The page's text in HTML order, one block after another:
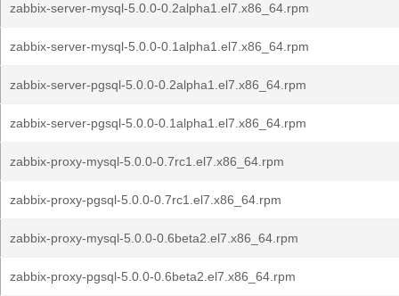
zabbix-server-mysql-5.0.0-0.2alpha1.el7.x86_64.rpm
zabbix-server-mysql-5.0.0-0.1alpha1.el7.x86_64.rpm
zabbix-server-pgsql-5.0.0-0.2alpha1.el7.x86_64.rpm
zabbix-server-pgsql-5.0.0-0.1alpha1.el7.x86_64.rpm
zabbix-proxy-mysql-5.0.0-0.7rc1.el7.x86_64.rpm
zabbix-proxy-pgsql-5.0.0-0.7rc1.el7.x86_64.rpm
zabbix-proxy-mysql-5.0.0-0.6beta2.el7.x86_64.rpm
zabbix-proxy-pgsql-5.0.0-0.6beta2.el7.x86_64.rpm